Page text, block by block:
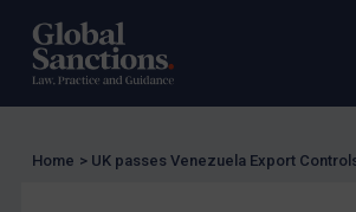
UN Licensing
EU Licensing
Enforcement
Home > UK passes Venezuela Export